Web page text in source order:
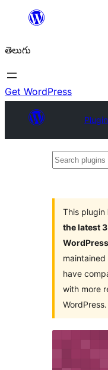
విషయానికి
తెలుగు
Get WordPress
Search
This plugin
the latest
WordPress
have
with more
WordPress.